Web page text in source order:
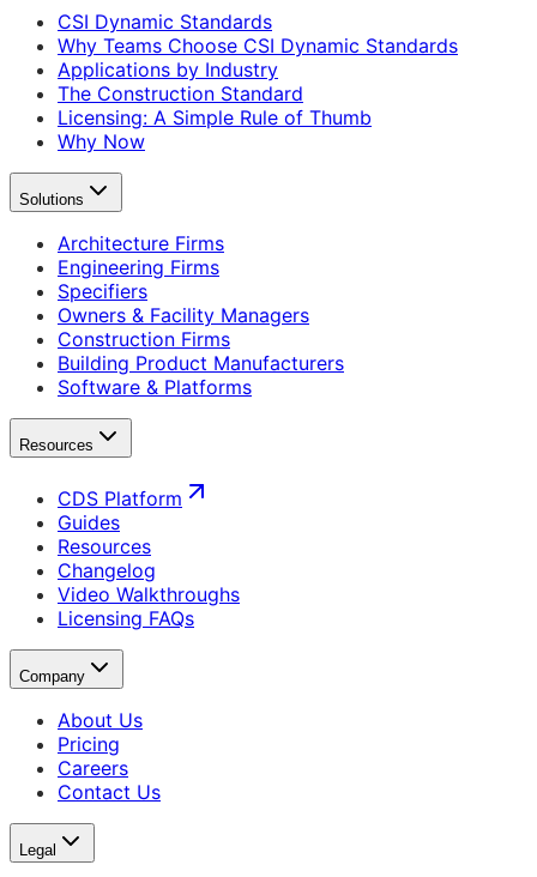
CSI Dynamic Standards
Why Teams Choose CSI Dynamic Standards
Applications by Industry
The Construction Standard
Licensing: A Simple Rule of Thumb
Why Now
Solutions
Architecture Firms
Engineering Firms
Specifiers
Owners & Facility Managers
Construction Firms
Building Product Manufacturers
Software & Platforms
Resources
CDS Platform
Guides
Resources
Changelog
Video Walkthroughs
Licensing FAQs
Company
About Us
Pricing
Careers
Contact Us
Legal